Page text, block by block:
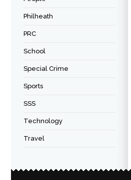
Philheath
PRC
School
Special Crime
Sports
SSS
Technology
Travel